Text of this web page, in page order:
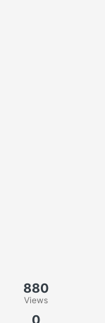
880
Views
0